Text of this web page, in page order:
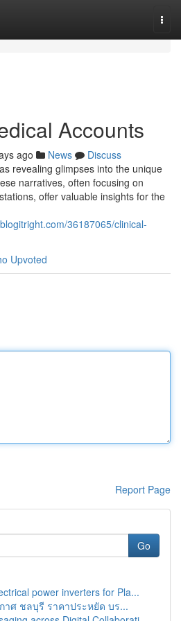
Accounts
ago News
Discuss
revealing glimpses into the unique
narratives, often focusing on
offer valuable insights for the
36187065/clinical-
Upvoted
Report Page
Go
power inverters for Pla...
าศ ชลบุรี ราคาประหยัด บร...